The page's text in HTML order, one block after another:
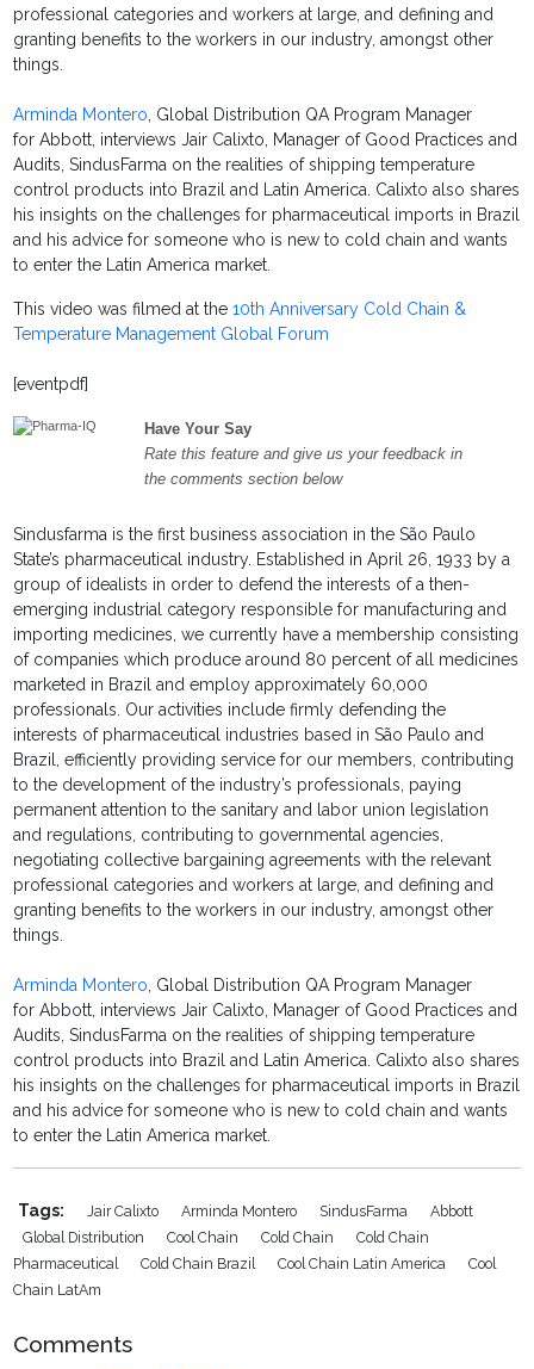
professional categories and workers at large, and defining and
granting benefits to the workers in our industry, amongst other
things.
Arminda Montero , Global Distribution QA Program Manager
for Abbott, interviews Jair Calixto, Manager of Good Practices and
Audits, SindusFarma on the realities of shipping temperature
control products into Brazil and Latin America. Calixto also shares
his insights on the challenges for pharmaceutical imports in Brazil
and his advice for someone who is new to cold chain and wants
to enter the Latin America market.
This video was filmed at the10th Anniversary Cold Chain &
Temperature Management Global Forum
[eventpdf]
Have Your Say
Rate this feature and give us your feedback in
the comments section below
Sindusfarma is the first business association in the São Paulo
State’s pharmaceutical industry. Established in April 26, 1933 by a
group of idealists in order to defend the interests of a then-
emerging industrial category responsible for manufacturing and
importing medicines, we currently have a membership consisting
of companies which produce around 80 percent of all medicines
marketed in Brazil and employ approximately 60,000
professionals. Our activities include firmly defending the
interests of pharmaceutical industries based in São Paulo and
Brazil, efficiently providing service for our members, contributing
to the development of the industry’s professionals, paying
permanent attention to the sanitary and labor union legislation
and regulations, contributing to governmental agencies,
negotiating collective bargaining agreements with the relevant
professional categories and workers at large, and defining and
granting benefits to the workers in our industry, amongst other
things.
Arminda Montero , Global Distribution QA Program Manager
for Abbott, interviews Jair Calixto, Manager of Good Practices and
Audits, SindusFarma on the realities of shipping temperature
control products into Brazil and Latin America. Calixto also shares
his insights on the challenges for pharmaceutical imports in Brazil
and his advice for someone who is new to cold chain and wants
to enter the Latin America market.
Tags: Jair Calixto Arminda Montero SindusFarma
Abbott
Global Distribution
Cool Chain Cold Chain
Cold Chain
Pharmaceutical
Cold Chain Brazil Cool Chain Latin America
Cool
Chain LatAm
Comments